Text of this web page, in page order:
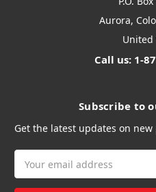
Aurora,
United
Call us: 1-
Subscribe to
Get the latest updates on
Address